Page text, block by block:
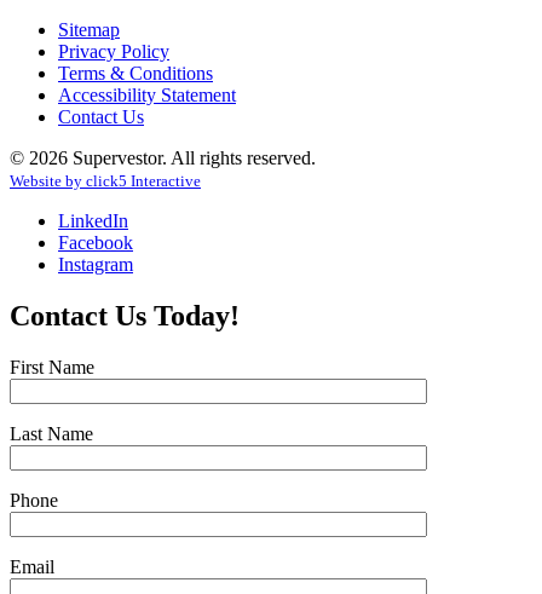
Sitemap
Privacy Policy
Terms & Conditions
Accessibility Statement
Contact Us
© 2026 Supervestor. All rights reserved.
Website by click5 Interactive
LinkedIn
Facebook
Instagram
Contact Us Today!
First Name
Last Name
Phone
Email